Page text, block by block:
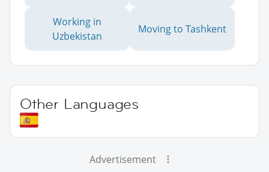
Working in
Uzbekistan
Moving to Tashkent
Other Languages
Advertisement